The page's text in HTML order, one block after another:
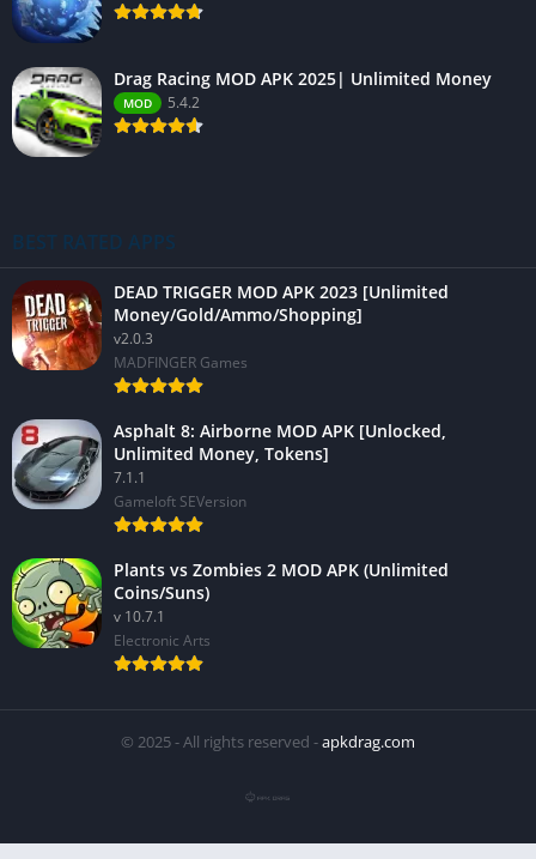
Drag Racing MOD APK 2025| Unlimited Money
MOD 5.4.2
BEST RATED APPS
DEAD TRIGGER MOD APK 2023 [Unlimited
Money/Gold/Ammo/Shopping]
v2.0.3
MADFINGER Games
Asphalt 8: Airborne MOD APK [Unlocked,
Unlimited Money, Tokens]
7.1.1
Gameloft SEVersion
Plants vs Zombies 2 MOD APK (Unlimited
Coins/Suns)
v 10.7.1
Electronic Arts
© 2025 - All rights reserved -apkdrag.com